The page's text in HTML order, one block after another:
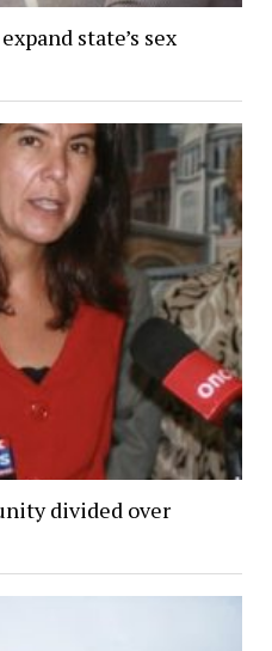
state’s sex
divided over